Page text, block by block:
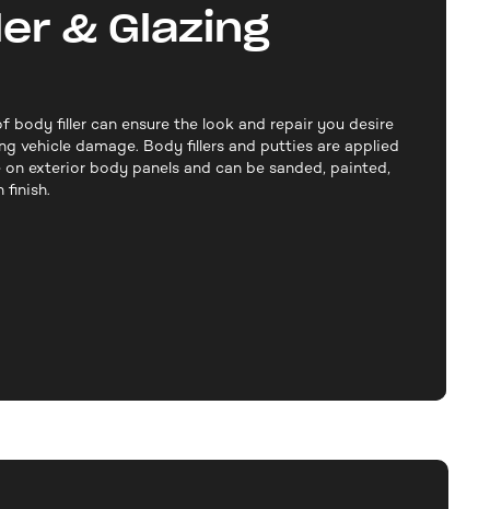
& Glazing
body filler can ensure the look and repair you desire
vehicle damage. Body fillers and putties are applied
exterior body panels and can be sanded, painted,
finish.